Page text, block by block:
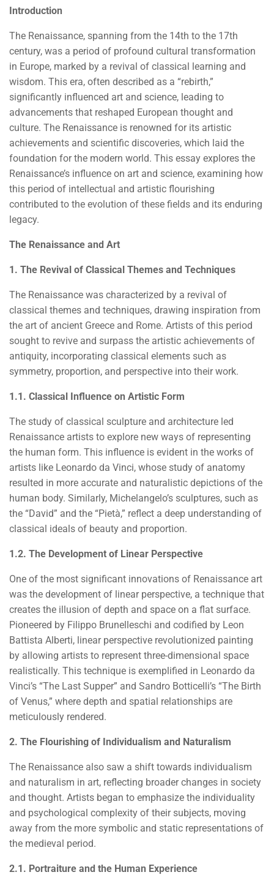
Introduction
The Renaissance, spanning from the 14th to the 17th
century, was a period of profound cultural transformation
in Europe, marked by a revival of classical learning and
wisdom. This era, often described as a “rebirth,”
significantly influenced art and science, leading to
advancements that reshaped European thought and
culture. The Renaissance is renowned for its artistic
achievements and scientific discoveries, which laid the
foundation for the modern world. This essay explores the
Renaissance’s influence on art and science, examining how
this period of intellectual and artistic flourishing
contributed to the evolution of these fields and its enduring
legacy.
The Renaissance and Art
1. The Revival of Classical Themes and Techniques
The Renaissance was characterized by a revival of
classical themes and techniques, drawing inspiration from
the art of ancient Greece and Rome. Artists of this period
sought to revive and surpass the artistic achievements of
antiquity, incorporating classical elements such as
symmetry, proportion, and perspective into their work.
1.1. Classical Influence on Artistic Form
The study of classical sculpture and architecture led
Renaissance artists to explore new ways of representing
the human form. This influence is evident in the works of
artists like Leonardo da Vinci, whose study of anatomy
resulted in more accurate and naturalistic depictions of the
human body. Similarly, Michelangelo’s sculptures, such as
the “David” and the “Pietà,” reflect a deep understanding of
classical ideals of beauty and proportion.
1.2. The Development of Linear Perspective
One of the most significant innovations of Renaissance art
was the development of linear perspective, a technique that
creates the illusion of depth and space on a flat surface.
Pioneered by Filippo Brunelleschi and codified by Leon
Battista Alberti, linear perspective revolutionized painting
by allowing artists to represent three-dimensional space
realistically. This technique is exemplified in Leonardo da
Vinci’s “The Last Supper” and Sandro Botticelli’s “The Birth
of Venus,” where depth and spatial relationships are
meticulously rendered.
2. The Flourishing of Individualism and Naturalism
The Renaissance also saw a shift towards individualism
and naturalism in art, reflecting broader changes in society
and thought. Artists began to emphasize the individuality
and psychological complexity of their subjects, moving
away from the more symbolic and static representations of
the medieval period.
2.1. Portraiture and the Human Experience